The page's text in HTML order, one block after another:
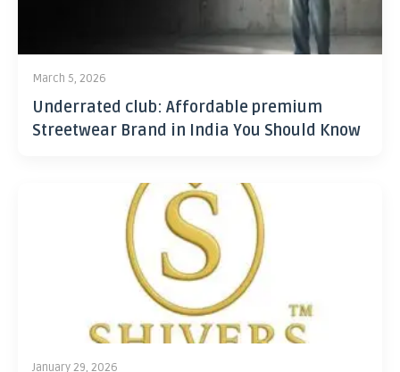
March 5, 2026
Underrated club: Affordable premium
Streetwear Brand in India You Should Know
January 29, 2026